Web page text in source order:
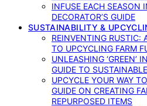
INFUSE EACH SEASON
DECORATOR’S GUIDE
SUSTAINABILITY &
REINVENTING RUSTIC:
TO UPCYCLING FARM
UNLEASHING ‘GREEN’
GUIDE TO
UPCYCLE YOUR WAY
GUIDE ON CREATING
REPURPOSED ITEMS